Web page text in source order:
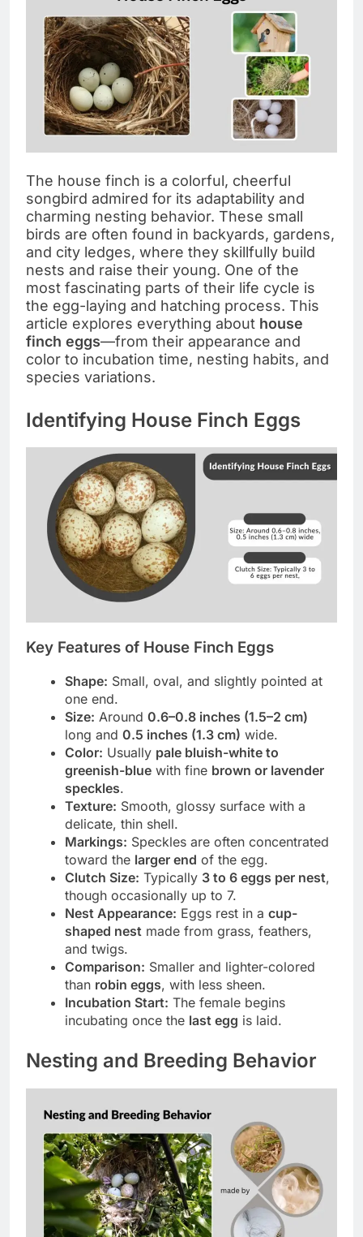
The house finch is a colorful, cheerful
songbird admired for its adaptability and
charming nesting behavior. These small
birds are often found in backyards, gardens,
and city ledges, where they skillfully build
nests and raise their young. One of the
most fascinating parts of their life cycle is
the egg-laying and hatching process. This
article explores everything about house
finch eggs—from their appearance and
color to incubation time, nesting habits, and
species variations.
Identifying House Finch Eggs
Key Features of House Finch Eggs
Shape: Small, oval, and slightly pointed at
one end.
Size: Around 0.6–0.8 inches (1.5–2 cm)
long and 0.5 inches (1.3 cm) wide.
Color: Usually pale bluish-white to
greenish-blue with fine brown or lavender
speckles.
Texture: Smooth, glossy surface with a
delicate, thin shell.
Markings: Speckles are often concentrated
toward the larger end of the egg.
Clutch Size: Typically 3 to 6 eggs per nest,
though occasionally up to 7.
Nest Appearance: Eggs rest in a cup-
shaped nest made from grass, feathers,
and twigs.
Comparison: Smaller and lighter-colored
than robin eggs, with less sheen.
Incubation Start: The female begins
incubating once the last egg is laid.
Nesting and Breeding Behavior